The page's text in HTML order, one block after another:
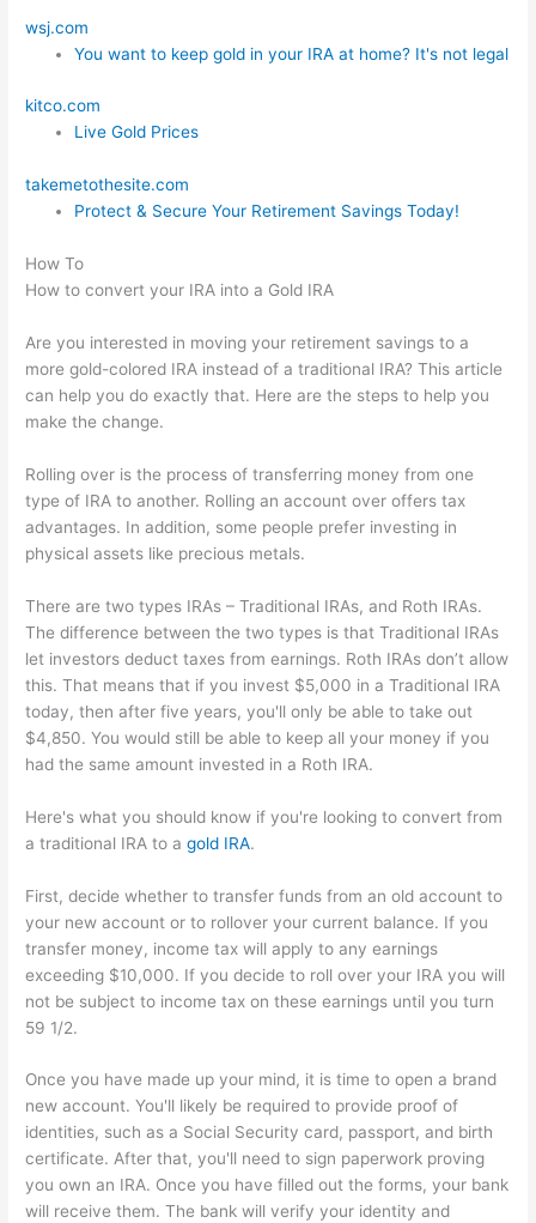
wsj.com
You want to keep gold in your IRA at home? It's not legal
kitco.com
Live Gold Prices
takemetothesite.com
Protect & Secure Your Retirement Savings Today!
How To
How to convert your IRA into a Gold IRA
Are you interested in moving your retirement savings to a
more gold-colored IRA instead of a traditional IRA? This article
can help you do exactly that. Here are the steps to help you
make the change.
Rolling over is the process of transferring money from one
type of IRA to another. Rolling an account over offers tax
advantages. In addition, some people prefer investing in
physical assets like precious metals.
There are two types IRAs – Traditional IRAs, and Roth IRAs.
The difference between the two types is that Traditional IRAs
let investors deduct taxes from earnings. Roth IRAs don’t allow
this. That means that if you invest $5,000 in a Traditional IRA
today, then after five years, you'll only be able to take out
$4,850. You would still be able to keep all your money if you
had the same amount invested in a Roth IRA.
Here's what you should know if you're looking to convert from
a traditional IRA to agold IRA.
First, decide whether to transfer funds from an old account to
your new account or to rollover your current balance. If you
transfer money, income tax will apply to any earnings
exceeding $10,000. If you decide to roll over your IRA you will
not be subject to income tax on these earnings until you turn
59 1/2.
Once you have made up your mind, it is time to open a brand
new account. You'll likely be required to provide proof of
identities, such as a Social Security card, passport, and birth
certificate. After that, you'll need to sign paperwork proving
you own an IRA. Once you have filled out the forms, your bank
will receive them. The bank will verify your identity and